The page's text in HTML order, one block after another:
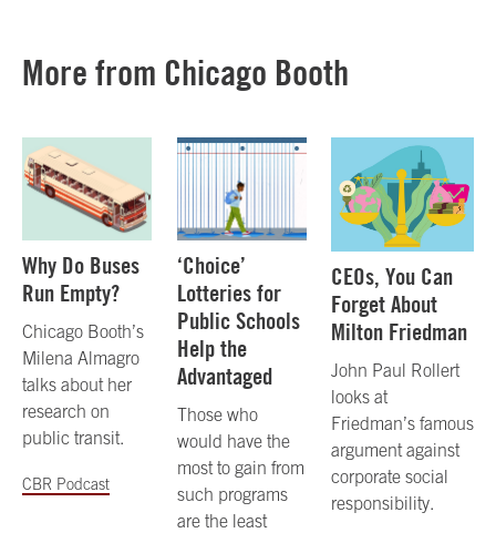
More from Chicago Booth
Why Do Buses
Run Empty?
Chicago Booth’s
Milena Almagro
talks about her
research on
public transit.
CBR Podcast
‘Choice’
Lotteries for
Public Schools
Help the
Advantaged
Those who
would have the
most to gain from
such programs
are the least
CEOs, You Can
Forget About
Milton Friedman
John Paul Rollert
looks at
Friedman’s famous
argument against
corporate social
responsibility.